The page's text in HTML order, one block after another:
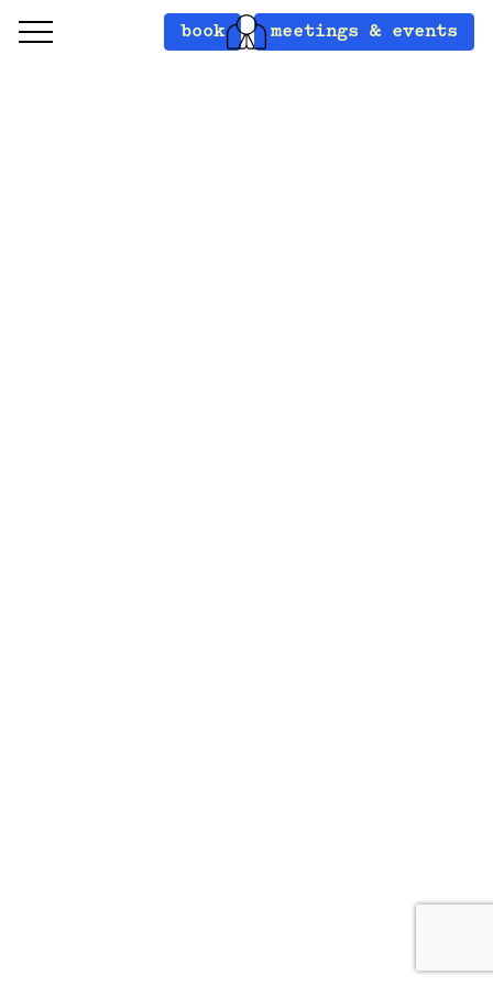
book meetings & events